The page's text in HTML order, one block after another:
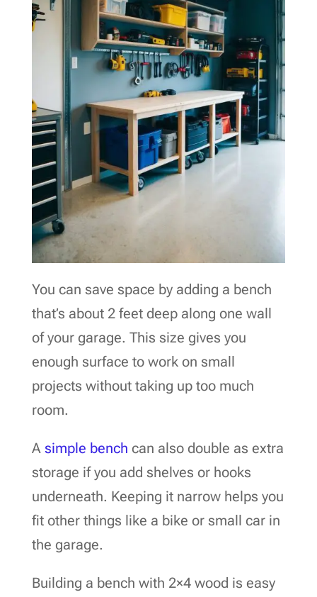
You can save space by adding a bench
that’s about 2 feet deep along one wall
of your garage. This size gives you
enough surface to work on small
projects without taking up too much
room.
A simple bench can also double as extra
storage if you add shelves or hooks
underneath. Keeping it narrow helps you
fit other things like a bike or small car in
the garage.
Building a bench with 2×4 wood is easy